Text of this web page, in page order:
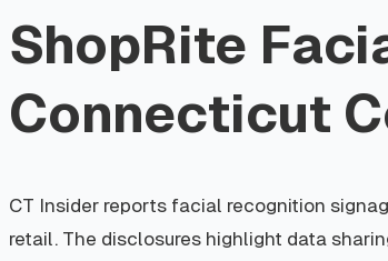
ShopRite
Connecticut
CT Insider reports facial recognition
retail. The disclosures highlight data